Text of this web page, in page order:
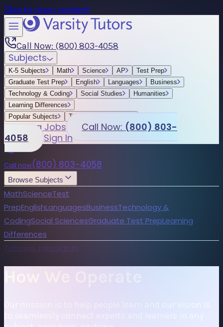
Skip to main content
Call Now: (800) 803-4058
Subjects
K-5 Subjects Math Science AP
Test Prep
Graduate Test Prep
English Languages
Business
Technology & Coding
Social Studies
Humanities
Learning Differences
Popular Subjects
Tutoring by Locations
Tutoring Jobs Call Now: (800) 803-
4058
Sign In
Call now(800) 803-4058
Browse Subjects
MathScienceTest
PrepEnglishLanguagesBusinessTechnology &
CodingSocial SciencesGraduate Test PrepLearning
Differences
Tutoring JobsSign In